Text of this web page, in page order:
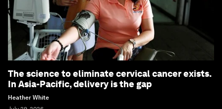
The science to eliminate cervical cancer exists.
In Asia-Pacific, delivery is the gap
Heather White